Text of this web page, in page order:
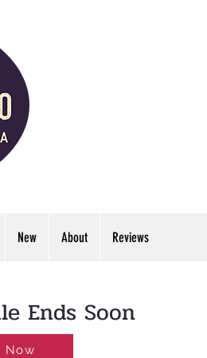
New About Reviews
Ends Soon
Now